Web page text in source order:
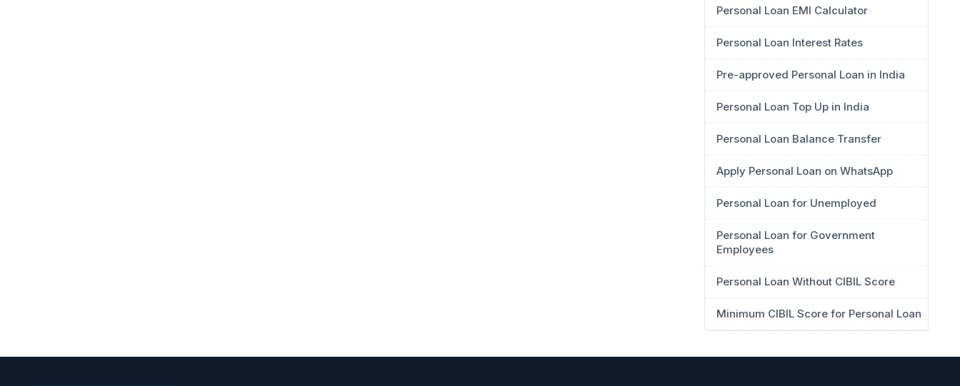
Personal Loan EMI Calculator
Personal Loan Interest Rates
Pre-approved Personal Loan in India
Personal Loan Top Up in India
Personal Loan Balance Transfer
Apply Personal Loan on WhatsApp
Personal Loan for Unemployed
Personal Loan for Government
Employees
Personal Loan Without CIBIL Score
Minimum CIBIL Score for Personal Loan